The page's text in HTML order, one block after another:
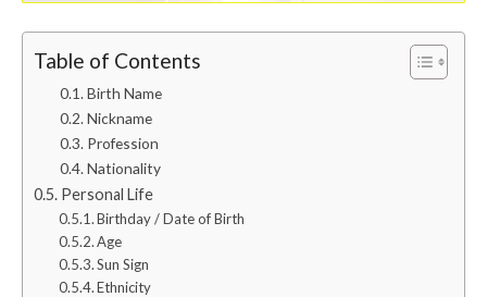
Table of Contents
Birth Name
Nickname
Profession
Nationality
Personal Life
Birthday / Date of Birth
Age
Sun Sign
Ethnicity